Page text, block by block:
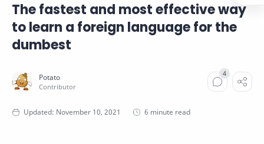
The fastest and most effective way
to learn a foreign language for the
dumbest
6 minute read